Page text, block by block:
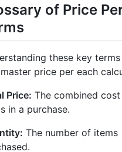
of Price
these key
price per each
Price: The combined
in a purchase.
The number of items